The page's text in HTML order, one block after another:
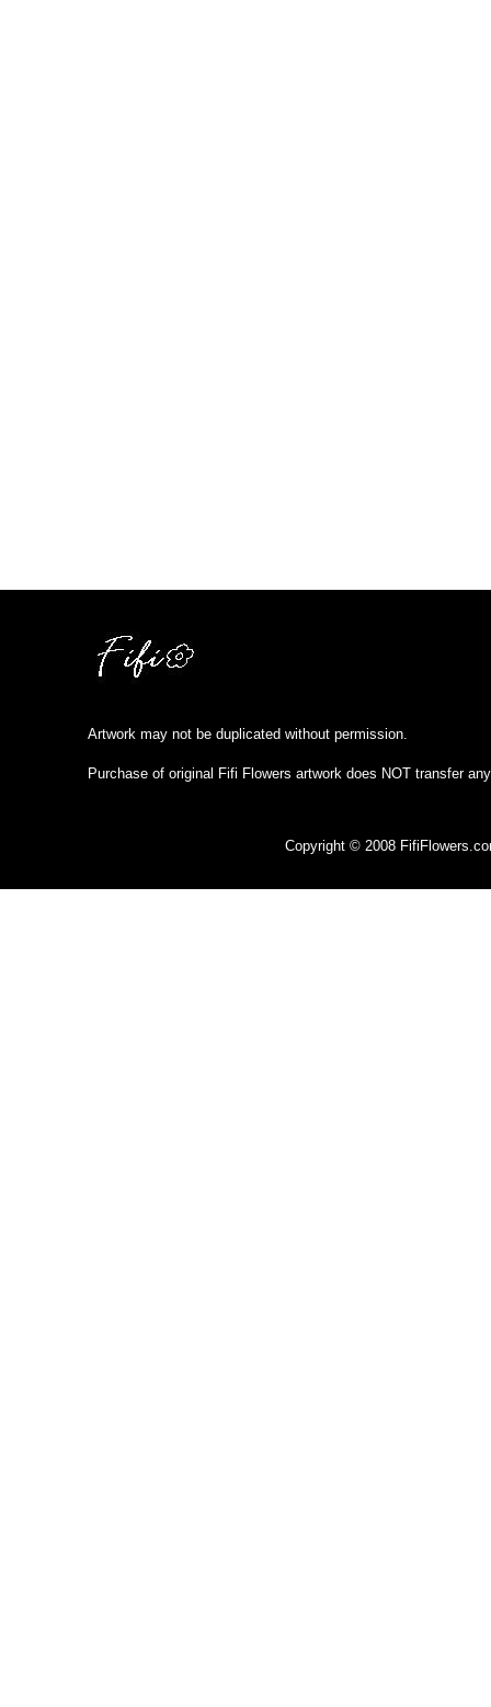
Artwork may not be duplicated without permission.
Purchase of original Fifi Flowers artwork does NOT transfer
Copyright © 2008